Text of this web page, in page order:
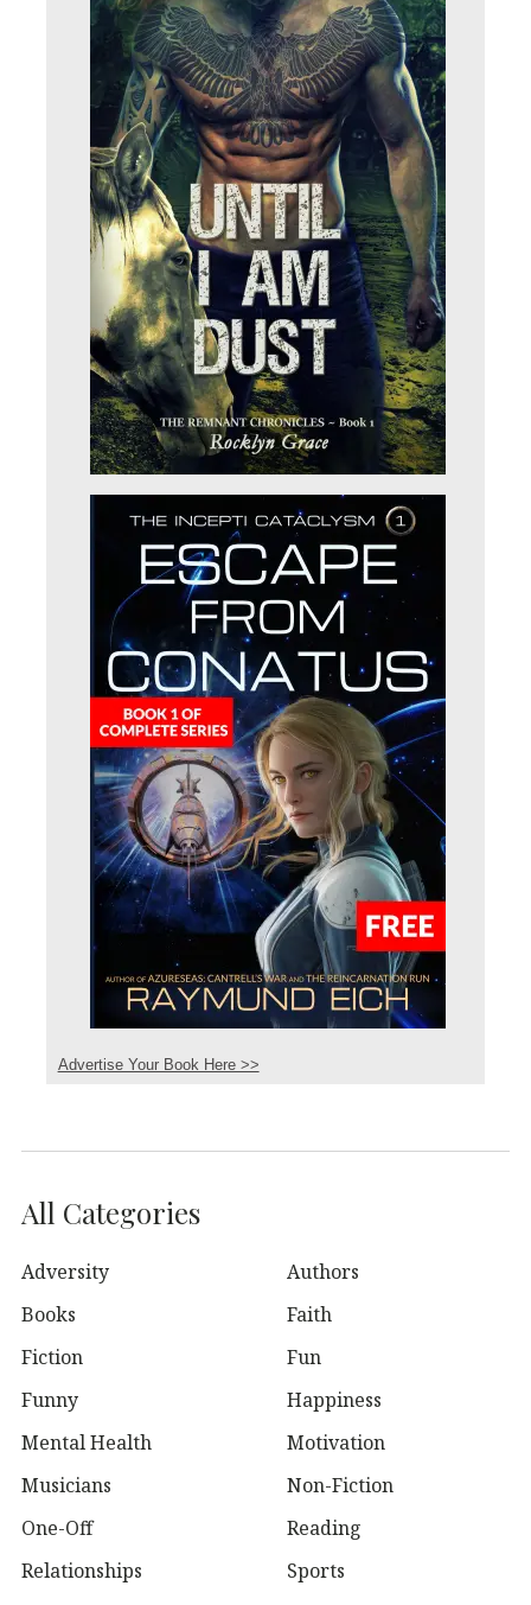
Advertise Your Book Here >>
All Categories
Adversity
Authors
Books
Faith
Fiction
Fun
Funny
Happiness
Mental Health
Motivation
Musicians
Non-Fiction
One-Off
Reading
Relationships
Sports